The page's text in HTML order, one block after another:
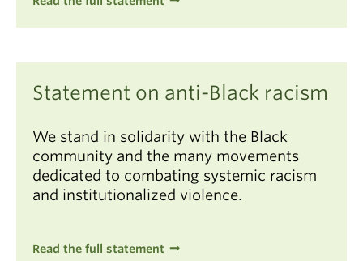
Statement on anti-Black racism
We stand in solidarity with the Black
community and the many movements
dedicated to combating systemic racism
and institutionalized violence.
Read the full statement